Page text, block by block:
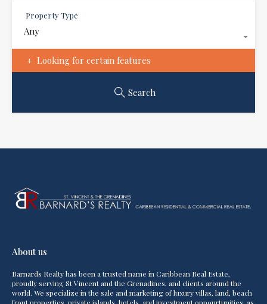
Property Type
Any
Looking for certain features
Search
About us
Barnards Realty has been a trusted name in Caribbean Real Estate,
proudly serving St Vincent and the Grenadines, and clients around the
world. We specialize in the sale and marketing of luxury villas, land, beach